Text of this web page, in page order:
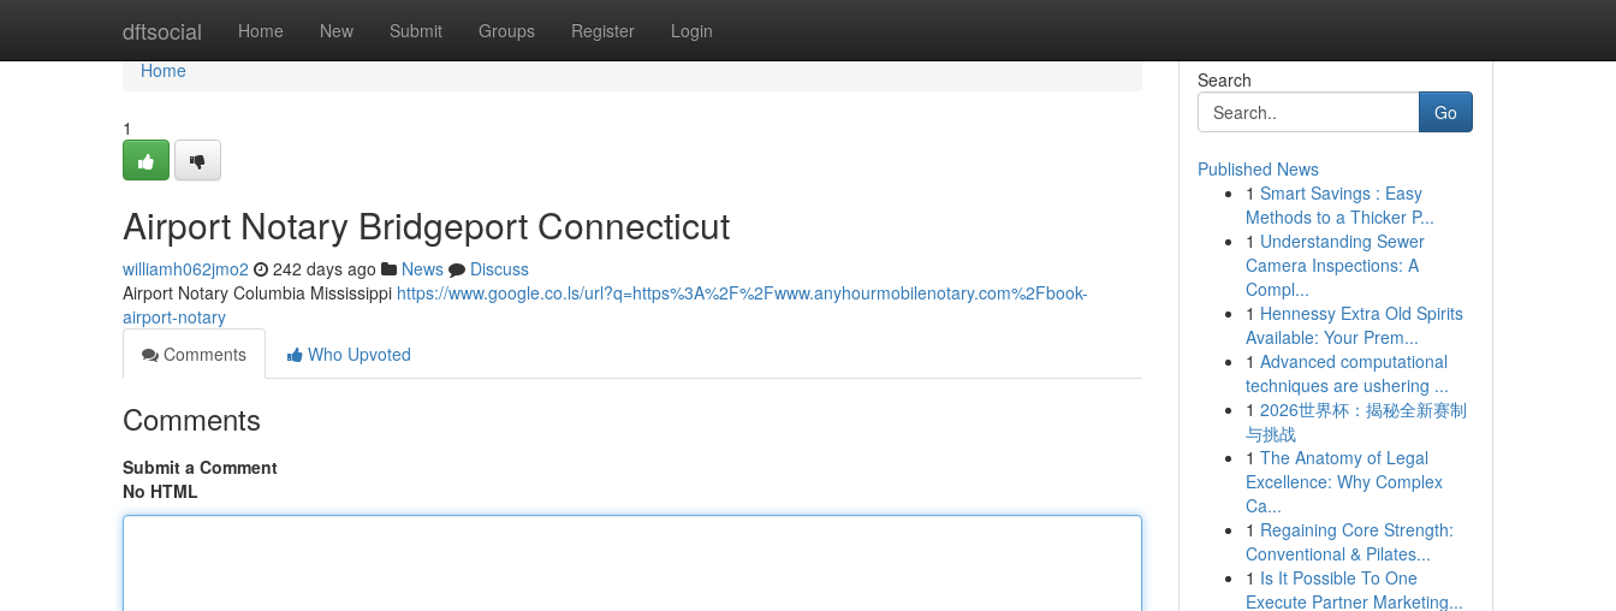
dftsocial Home New Submit Groups Register Login
Home
Home
1
Airport Notary Bridgeport Connecticut
williamh062jmo2 242 days ago News
Discuss
Airport Notary Columbia Mississippi https://www.google.co.ls/url?q=https%3A%2F%2Fwww.anyhourmobilenotary.com%2Fbook-
airport-notary
Comments
Who Upvoted
Comments
Submit a Comment
No HTML
Search
Go
Published News
1 Smart Savings : Easy
Methods to a Thicker P...
1 Understanding Sewer
Camera Inspections: A
Compl...
1 Hennessy Extra Old Spirits
Available: Your Prem...
1 Advanced computational
techniques are ushering ...
1 2026世界杯：揭秘全新赛制
与挑战
1 The Anatomy of Legal
Excellence: Why Complex
Ca...
1 Regaining Core Strength:
Conventional & Pilates...
1 Is It Possible To One
Execute Partner Marketing...